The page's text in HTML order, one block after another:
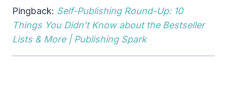
Pingback: Self-Publishing Round-Up: 10
Things You Didn’t Know about the Bestseller
Lists & More | Publishing Spark